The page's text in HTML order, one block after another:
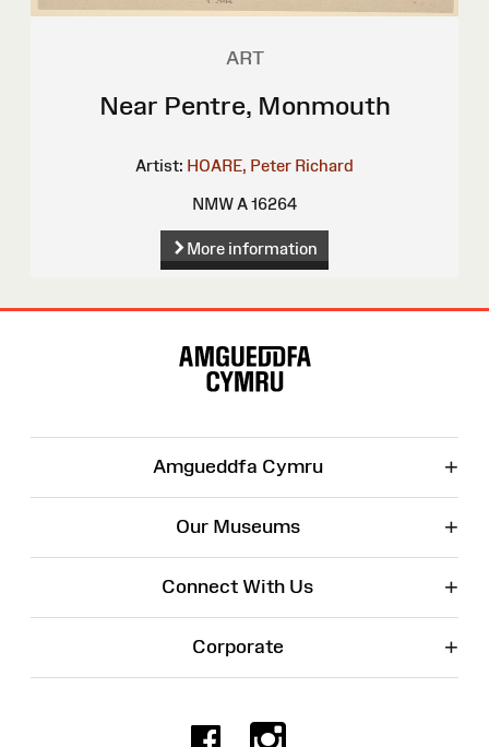
ART
Near Pentre, Monmouth
Artist: HOARE, Peter Richard
NMW A 16264
More information
Amgueddfa Cymru +
Our Museums +
Connect With Us +
Corporate +
Facebook